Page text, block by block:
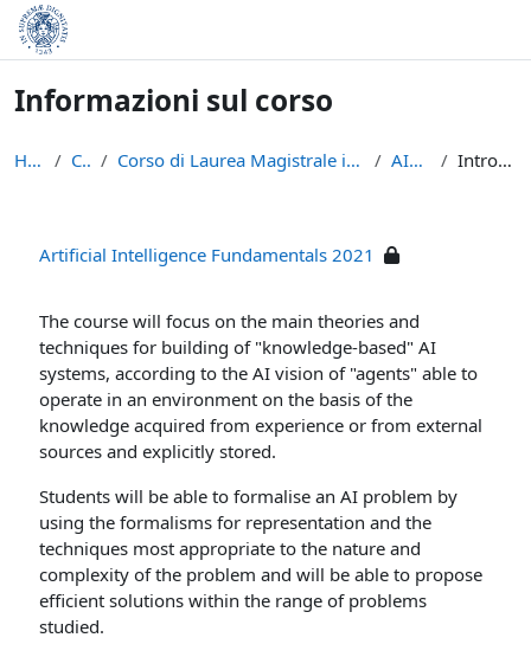
Vai al contenuto principale
Informazioni sul corso
Home Corsi Corso di Laurea Magistrale in Informatica (LM-18) AIF-2021 Introduzione
Artificial Intelligence Fundamentals 2021
The course will focus on the main theories and
techniques for building of "knowledge-based" AI
systems, according to the AI vision of "agents" able to
operate in an environment on the basis of the
knowledge acquired from experience or from external
sources and explicitly stored.
Students will be able to formalise an AI problem by
using the formalisms for representation and the
techniques most appropriate to the nature and
complexity of the problem and will be able to propose
efficient solutions within the range of problems
studied.